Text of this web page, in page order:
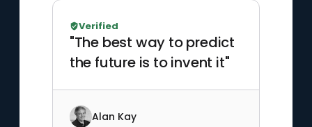
"The best way to predict
the future is to invent it"
Verified
Alan Kay